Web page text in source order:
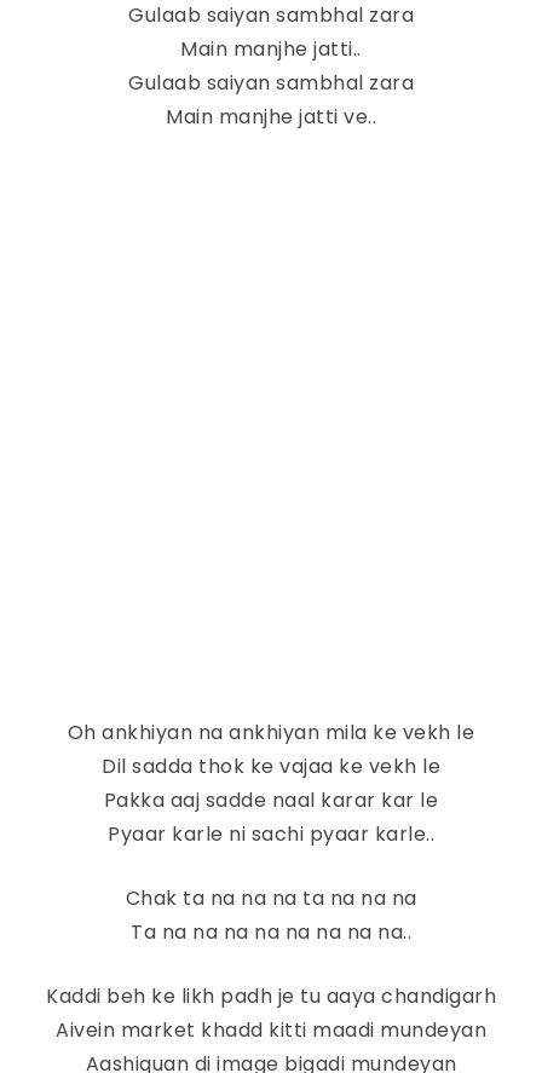
Gulaab saiyan sambhal zara
Main manjhe jatti..
Gulaab saiyan sambhal zara
Main manjhe jatti ve..
Oh ankhiyan na ankhiyan mila ke vekh le
Dil sadda thok ke vajaa ke vekh le
Pakka aaj sadde naal karar kar le
Pyaar karle ni sachi pyaar karle..
Chak ta na na na ta na na na
Ta na na na na na na na na..
Kaddi beh ke likh padh je tu aaya chandigarh
Aivein market khadd kitti maadi mundeyan
Aashiquan di image bigadi mundeyan